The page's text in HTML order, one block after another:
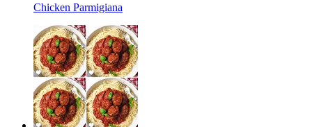
Chicken Parmigiana